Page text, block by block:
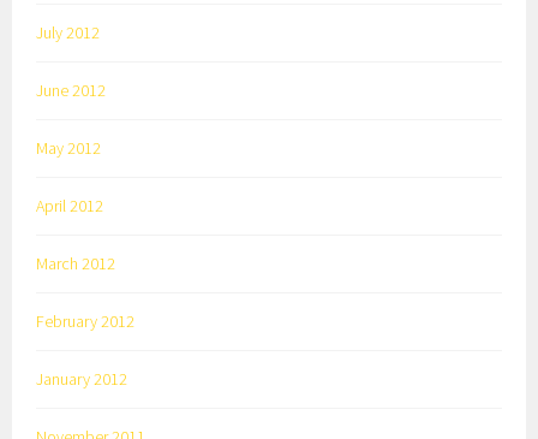
July 2012
June 2012
May 2012
April 2012
March 2012
February 2012
January 2012